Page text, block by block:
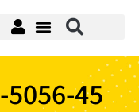
5056-45